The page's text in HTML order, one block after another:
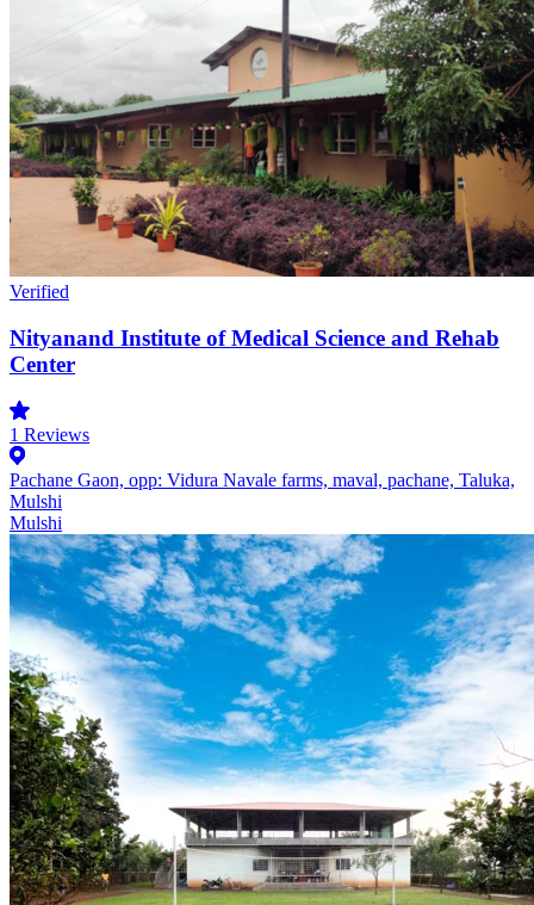
Verified
Nityanand Institute of Medical Science and Rehab
Center
1 Reviews
Pachane Gaon, opp: Vidura Navale farms, maval, pachane, Taluka,
Mulshi
Mulshi